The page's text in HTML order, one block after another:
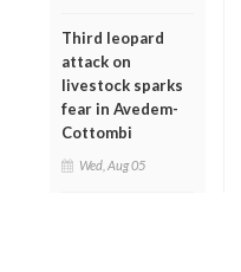
Third leopard
attack on
livestock sparks
fear in Avedem-
Cottombi
Wed, Aug 05